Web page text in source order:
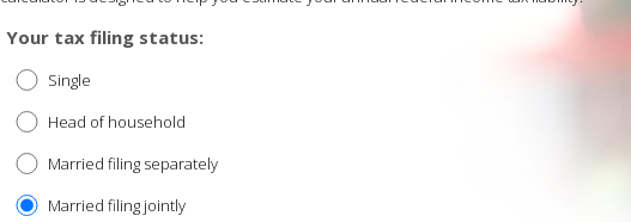
Your tax filing status:
Single
Head of household
Married filing separately
Married filing jointly